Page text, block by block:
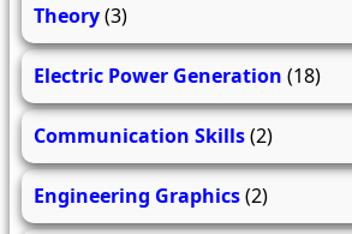
Theory(3)
Electric Power Generation (18)
Communication Skills(2)
Engineering Graphics(2)